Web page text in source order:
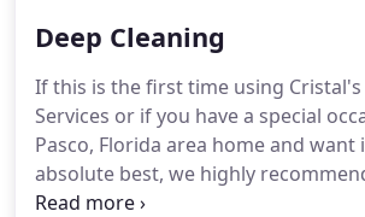
everything out.Regardless of their
priority for some and not the forte
They're unlikely to formulate any
move out cleaning checklist and will
extra effort if they don't have to.
Deep Cleaning
If this is the first time using Cristal's
Services or if you have a special
Pasco, Florida area home and
absolute best, we highly
our Deep Cleaning Service.